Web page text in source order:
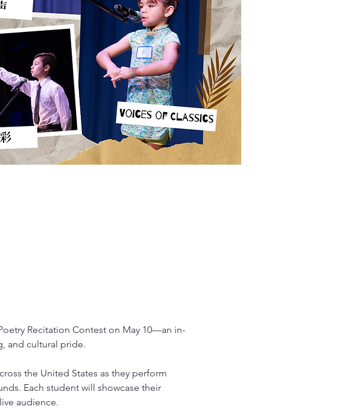
Recitation Contest on May 10—an in-
and cultural pride.
the United States as they perform
Each student will showcase their
audience.